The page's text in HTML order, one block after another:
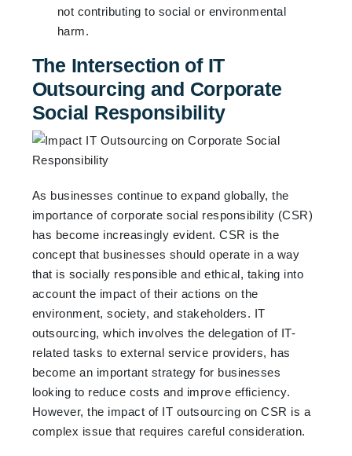
not contributing to social or environmental
harm.
The Intersection of IT
Outsourcing and Corporate
Social Responsibility
As businesses continue to expand globally, the
importance of corporate social responsibility (CSR)
has become increasingly evident. CSR is the
concept that businesses should operate in a way
that is socially responsible and ethical, taking into
account the impact of their actions on the
environment, society, and stakeholders. IT
outsourcing, which involves the delegation of IT-
related tasks to external service providers, has
become an important strategy for businesses
looking to reduce costs and improve efficiency.
However, the impact of IT outsourcing on CSR is a
complex issue that requires careful consideration.